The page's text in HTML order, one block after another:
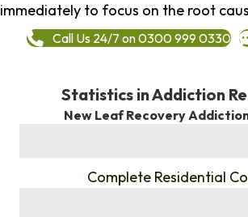
immediately to focus on the root
Call Us 24/7 on 0300 999 0330
Statistics in Addiction
New Leaf Recovery
Complete Residential